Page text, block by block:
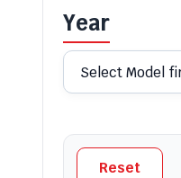
Year
Reset